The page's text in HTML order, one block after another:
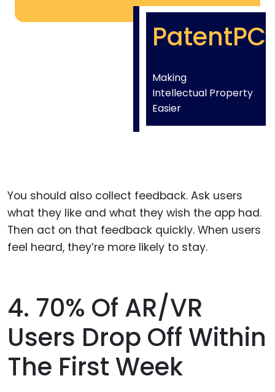
PatentPC
Making
Intellectual Property
Easier
You should also collect feedback. Ask users
what they like and what they wish the app had.
Then act on that feedback quickly. When users
feel heard, they’re more likely to stay.
4. 70% Of AR/VR
Users Drop Off Within
The First Week